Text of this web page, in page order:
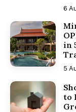
6
in
5
to